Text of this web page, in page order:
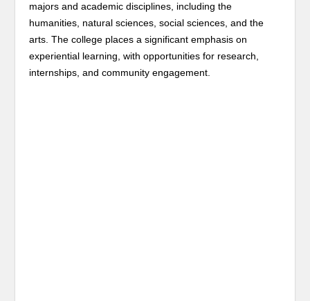
majors and academic disciplines, including the
humanities, natural sciences, social sciences, and the
arts. The college places a significant emphasis on
experiential learning, with opportunities for research,
internships, and community engagement.